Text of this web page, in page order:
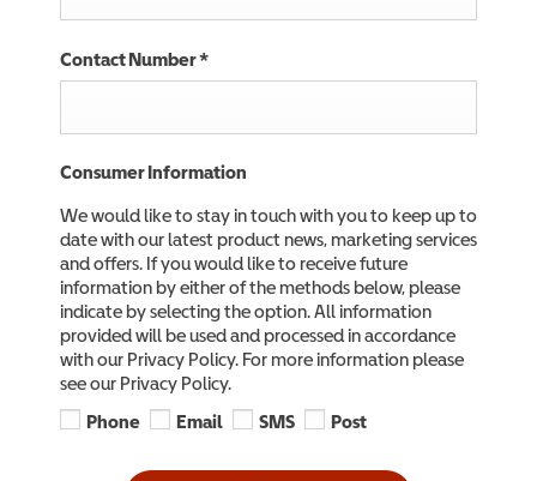
Contact Number*
Consumer Information
We would like to stay in touch with you to keep up to
date with our latest product news, marketing services
and offers. If you would like to receive future
information by either of the methods below, please
indicate by selecting the option. All information
provided will be used and processed in accordance
with our Privacy Policy. For more information please
see our Privacy Policy.
Phone
Email SMS Post